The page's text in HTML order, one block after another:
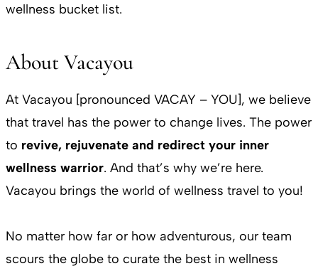
wellness bucket list.
About Vacayou
At Vacayou [pronounced VACAY – YOU], we believe
that travel has the power to change lives. The power
to revive, rejuvenate and redirect your inner
wellness warrior. And that’s why we’re here.
Vacayou brings the world of wellness travel to you!
No matter how far or how adventurous, our team
scours the globe to curate the best in wellness